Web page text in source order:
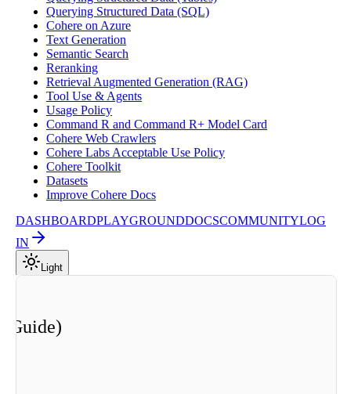
Querying Structured Data (SQL)
Cohere on Azure
Text Generation
Semantic Search
Reranking
Retrieval Augmented Generation (RAG)
Tool Use & Agents
Usage Policy
Command R and Command R+ Model Card
Cohere Web Crawlers
Cohere Labs Acceptable Use Policy
Cohere Toolkit
Datasets
Improve Cohere Docs
DASHBOARDPLAYGROUNDDOCSCOMMUNITYLOG
IN
Light
Guide)